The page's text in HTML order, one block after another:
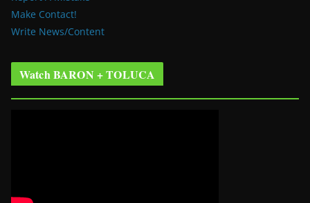
Make Contact!
Write News/Content
Watch BARON + TOLUCA